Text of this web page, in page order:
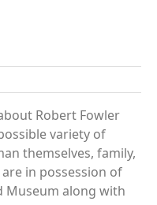
Robert Fowler
variety of
themselves, family,
in possession of
Museum along with